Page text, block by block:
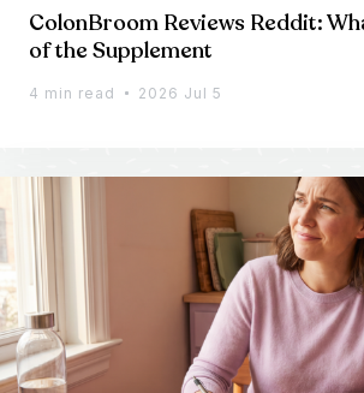
ColonBroom Reviews Reddit:
of the Supplement
4 min read 2026 Jul 5